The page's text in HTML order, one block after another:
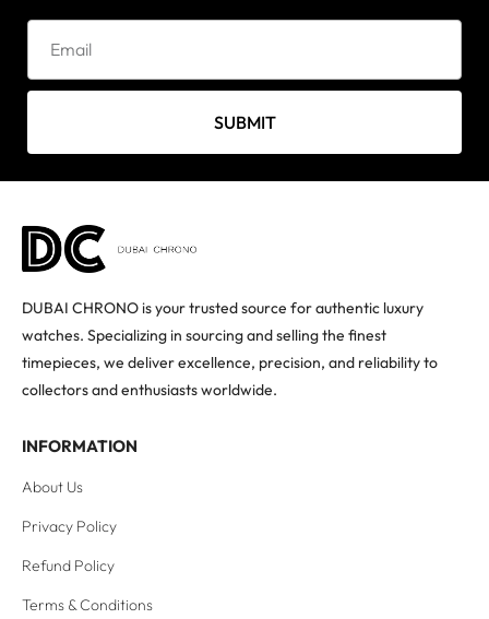
SUBMIT
DUBAI CHRONO is your trusted source for authentic luxury
watches. Specializing in sourcing and selling the finest
timepieces, we deliver excellence, precision, and reliability to
collectors and enthusiasts worldwide.
INFORMATION
About Us
Privacy Policy
Refund Policy
Terms & Conditions